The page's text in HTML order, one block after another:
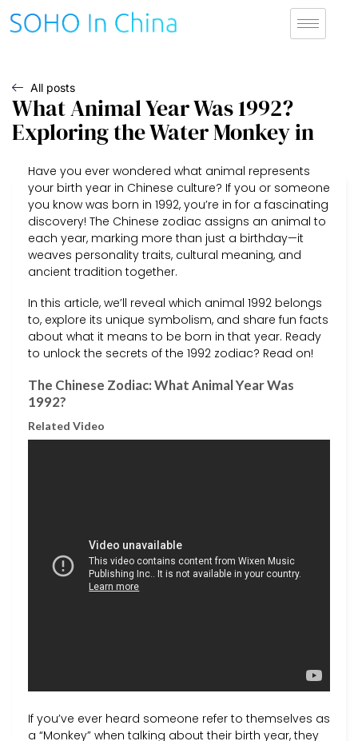
All posts
What Animal Year Was 1992?
Exploring the Water Monkey in
Have you ever wondered what animal represents
your birth year in Chinese culture? If you or someone
you know was born in 1992, you’re in for a fascinating
discovery! The Chinese zodiac assigns an animal to
each year, marking more than just a birthday—it
weaves personality traits, cultural meaning, and
ancient tradition together.
In this article, we’ll reveal which animal 1992 belongs
to, explore its unique symbolism, and share fun facts
about what it means to be born in that year. Ready
to unlock the secrets of the 1992 zodiac? Read on!
The Chinese Zodiac: What Animal Year Was
1992?
Related Video
If you’ve ever heard someone refer to themselves as
a “Monkey” when talking about their birth year, they